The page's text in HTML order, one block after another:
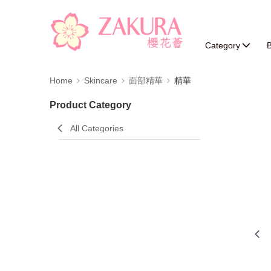
Category
Home Skincare 面部精華 精華
Product Category
All Categories